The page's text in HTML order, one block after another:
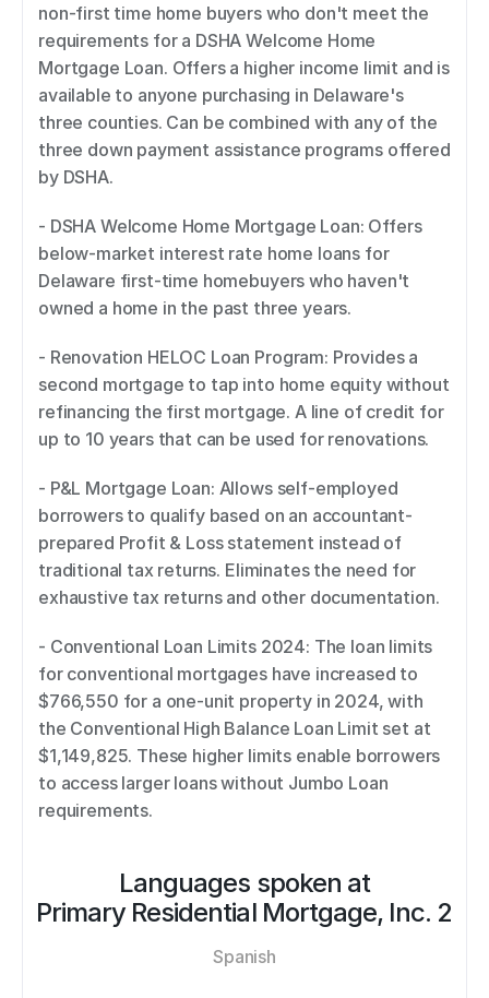
non-first time home buyers who don't meet the
requirements for a DSHA Welcome Home
Mortgage Loan. Offers a higher income limit and is
available to anyone purchasing in Delaware's
three counties. Can be combined with any of the
three down payment assistance programs offered
by DSHA.
- DSHA Welcome Home Mortgage Loan: Offers
below-market interest rate home loans for
Delaware first-time homebuyers who haven't
owned a home in the past three years.
- Renovation HELOC Loan Program: Provides a
second mortgage to tap into home equity without
refinancing the first mortgage. A line of credit for
up to 10 years that can be used for renovations.
- P&L Mortgage Loan: Allows self-employed
borrowers to qualify based on an accountant-
prepared Profit & Loss statement instead of
traditional tax returns. Eliminates the need for
exhaustive tax returns and other documentation.
- Conventional Loan Limits 2024: The loan limits
for conventional mortgages have increased to
$766,550 for a one-unit property in 2024, with
the Conventional High Balance Loan Limit set at
$1,149,825. These higher limits enable borrowers
to access larger loans without Jumbo Loan
requirements.
Languages spoken at
Primary Residential Mortgage, Inc. 2
Spanish